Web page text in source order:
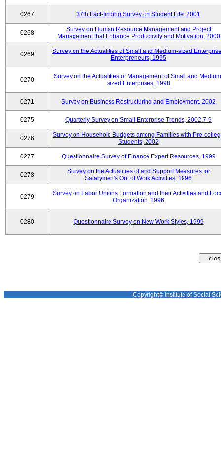
0267 37th Fact-finding Survey on Student Life, 2001
0268
Survey on Human Resource Management and Project
Management that Enhance Productivity and Motivation, 2000
0269
Survey on the Actualities of Small and Medium-sized
Enterpreneurs, 1995
0270
Survey on the Actualities of Management of Small and
sized Enterprises, 1998
0271 Survey on Business Restructuring and Employment, 2002
0275 Quarterly Survey on Small Enterprise Trends, 2002.7-9
0276
Survey on Household Budgets among Families with Pre-
Students, 2002
0277 Questionnaire Survey of Finance Expert Resources, 1999
0278
Survey on the Actualities of and Support Measures for
Salarymen's Out of Work Activities, 1996
0279
Survey on Labor Unions Formation and their Activities and
Organization, 1996
0280 Questionnaire Survey on New Work Styles, 1999
Copyright© Institute of Social